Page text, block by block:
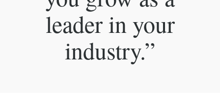
leader in your
industry.”